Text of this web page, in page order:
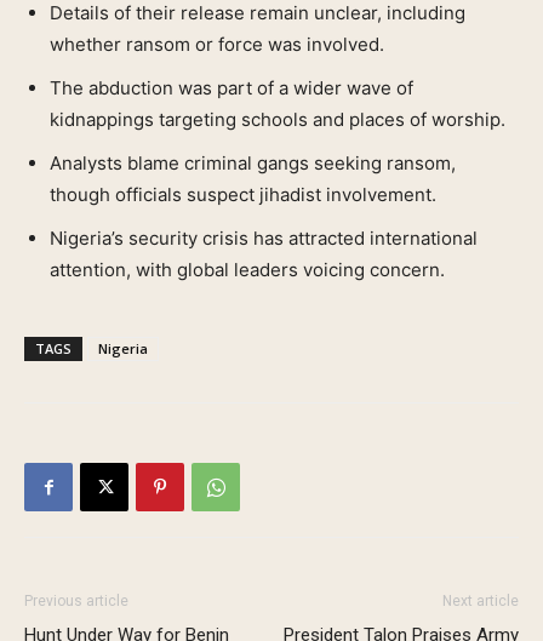
Details of their release remain unclear, including
whether ransom or force was involved.
The abduction was part of a wider wave of
kidnappings targeting schools and places of worship.
Analysts blame criminal gangs seeking ransom,
though officials suspect jihadist involvement.
Nigeria’s security crisis has attracted international
attention, with global leaders voicing concern.
TAGS Nigeria
Previous article
Hunt Under Way for Benin
Next article
President Talon Praises Army